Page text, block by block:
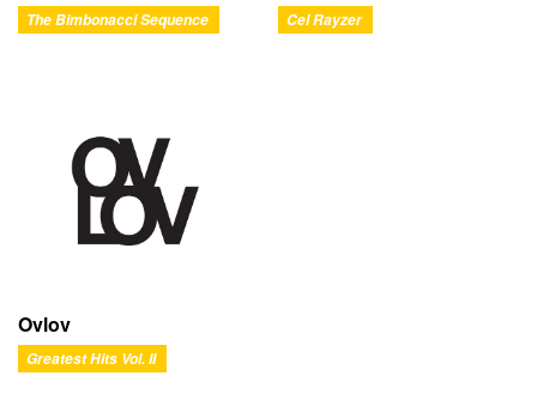
The Bimbonacci Sequence Cel Rayzer
Ovlov
Greatest Hits Vol. II